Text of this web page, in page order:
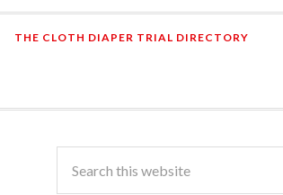
THE CLOTH DIAPER TRIAL DIRECTORY